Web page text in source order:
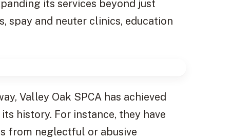
its services beyond just
spay and neuter clinics, education
Valley Oak SPCA has achieved
history. For instance, they have
from neglectful or abusive